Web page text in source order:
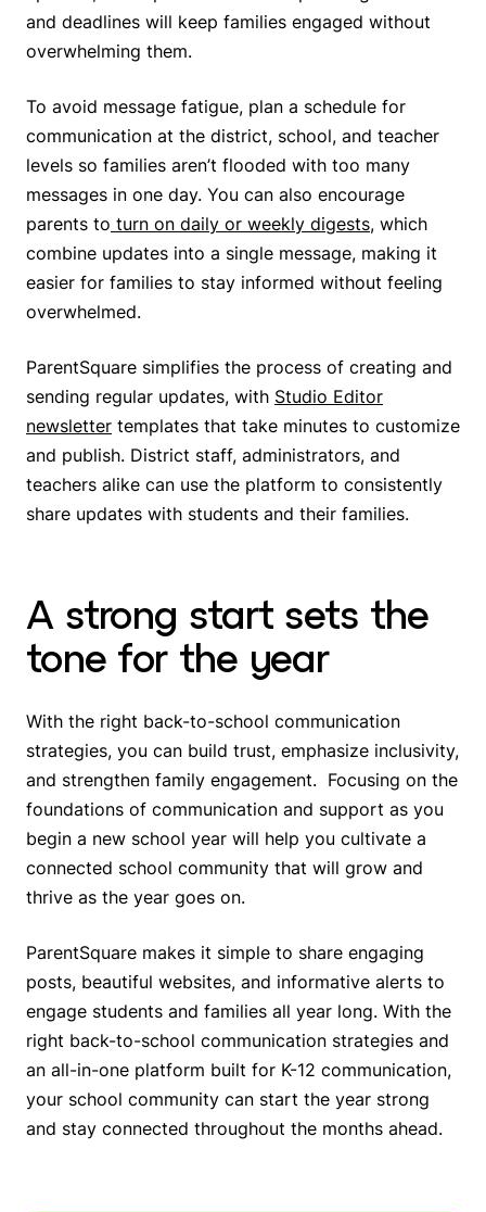
and deadlines will keep families engaged without
overwhelming them.
To avoid message fatigue, plan a schedule for
communication at the district, school, and teacher
levels so families aren’t flooded with too many
messages in one day. You can also encourage
parents to turn on daily or weekly digests, which
combine updates into a single message, making it
easier for families to stay informed without feeling
overwhelmed.
ParentSquare simplifies the process of creating and
sending regular updates, with Studio Editor
newsletter templates that take minutes to customize
and publish. District staff, administrators, and
teachers alike can use the platform to consistently
share updates with students and their families.
A strong start sets the
tone for the year
With the right back-to-school communication
strategies, you can build trust, emphasize inclusivity,
and strengthen family engagement. Focusing on the
foundations of communication and support as you
begin a new school year will help you cultivate a
connected school community that will grow and
thrive as the year goes on.
ParentSquare makes it simple to share engaging
posts, beautiful websites, and informative alerts to
engage students and families all year long. With the
right back-to-school communication strategies and
an all-in-one platform built for K-12 communication,
your school community can start the year strong
and stay connected throughout the months ahead.